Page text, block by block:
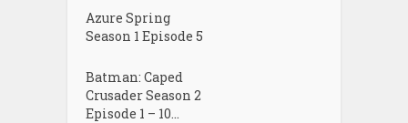
Azure Spring
Season 1 Episode 5
Batman: Caped
Crusader Season 2
Episode 1 – 10...